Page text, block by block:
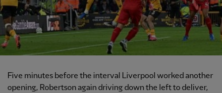
Five minutes before the interval Liverpool worked another
opening, Robertson again driving down the left to deliver,